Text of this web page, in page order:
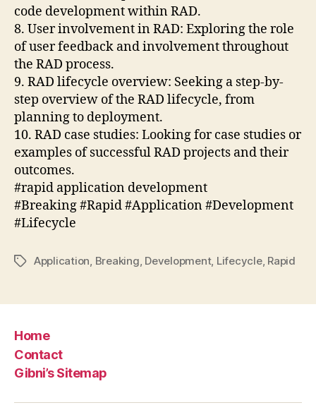
code development within RAD.
8. User involvement in RAD: Exploring the role
of user feedback and involvement throughout
the RAD process.
9. RAD lifecycle overview: Seeking a step-by-
step overview of the RAD lifecycle, from
planning to deployment.
10. RAD case studies: Looking for case studies or
examples of successful RAD projects and their
outcomes.
#rapid application development
#Breaking #Rapid #Application #Development
#Lifecycle
TagsApplication, Breaking, Development, Lifecycle, Rapid
Home
Contact
Gibni’s Sitemap